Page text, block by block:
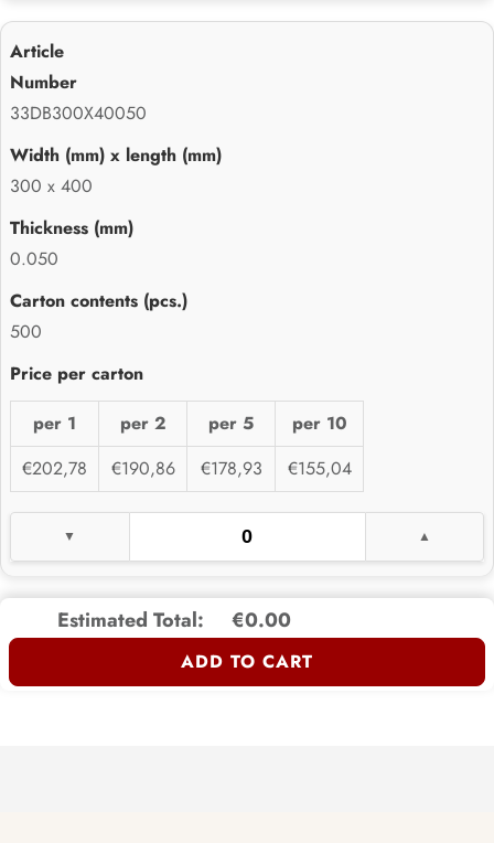
33DB300X40050
300 x 400
0.050
500
per 1 per 2 per 5
per 10
€202,78
€190,86 €178,93 €155,04
Estimated Total: €0.00
ADD TO CART